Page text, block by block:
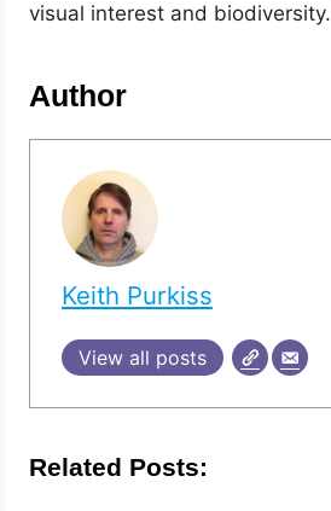
visual interest and biodiversity.
Author
Keith Purkiss
View all posts
Related Posts: